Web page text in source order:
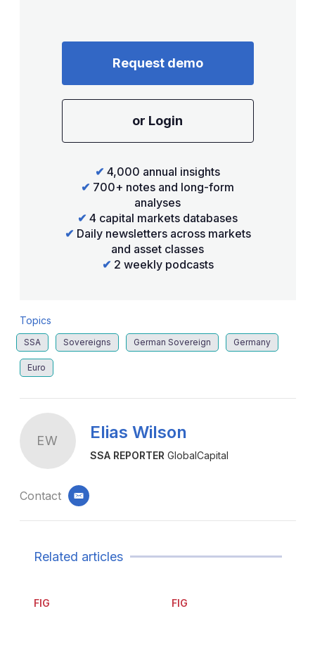
Request demo
or Login
✔ 4,000 annual insights
✔ 700+ notes and long-form
analyses
✔ 4 capital markets databases
✔ Daily newsletters across markets
and asset classes
✔ 2 weekly podcasts
Topics
SSA Sovereigns German Sovereign Germany
Euro
EW Elias Wilson
SSA REPORTER GlobalCapital
Contact email
Related articles
FIG FIG